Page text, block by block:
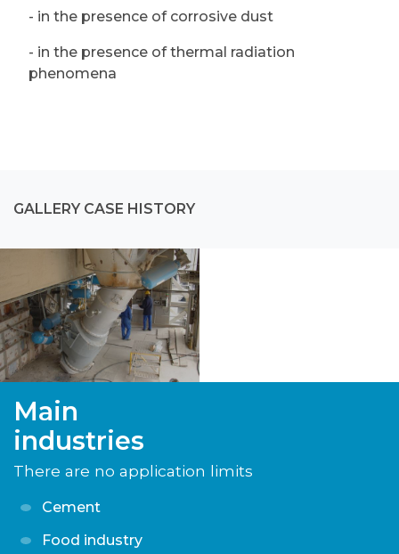
- in the presence of corrosive dust
- in the presence of thermal radiation
phenomena
GALLERY CASE HISTORY
Main
industries
There are no application limits
Cement
Food industry